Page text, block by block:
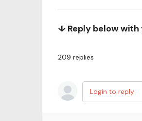
↓ Reply below
209 replies
Login to reply